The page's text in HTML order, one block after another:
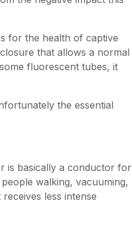
for the health of captive
that allows a normal
fluorescent tubes, it
the essential
is basically a conductor for
walking, vacuuming,
less intense